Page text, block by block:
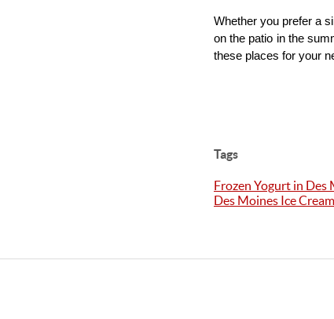
Whether you prefer a
on the patio in the
these places for your
Tags
Frozen Yogurt in Des
Des Moines Ice Cream